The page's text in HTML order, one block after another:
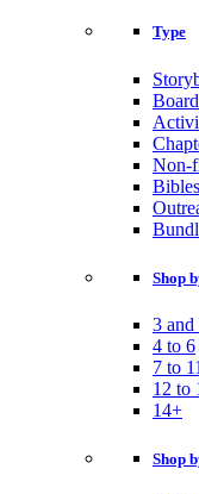
Type
Non-
Shop
3
4 to 6
7 to 11
12 to
14+
Shop